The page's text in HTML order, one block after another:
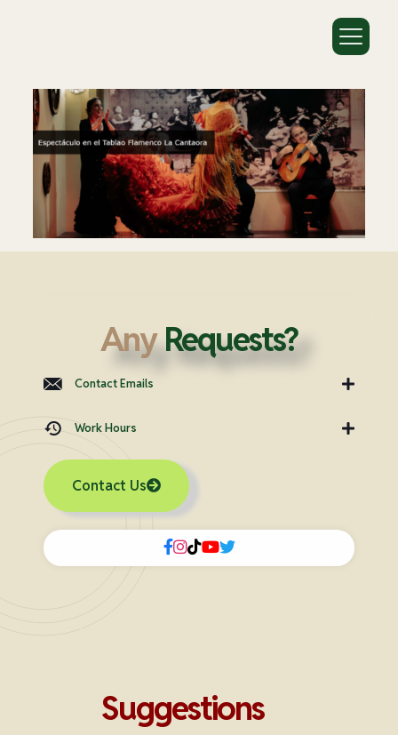
AnyRequests?
Contact Emails
Work Hours
Contact Us
Suggestions